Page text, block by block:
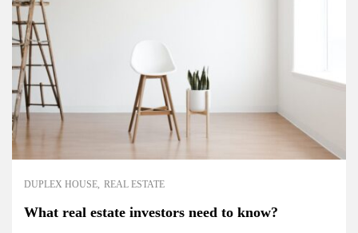
DUPLEX HOUSE REAL ESTATE
What real estate investors need to know?